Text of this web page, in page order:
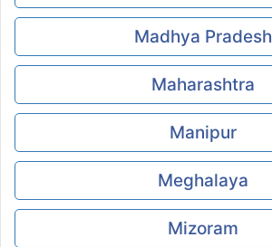
Madhya Pradesh
Maharashtra
Manipur
Meghalaya
Mizoram